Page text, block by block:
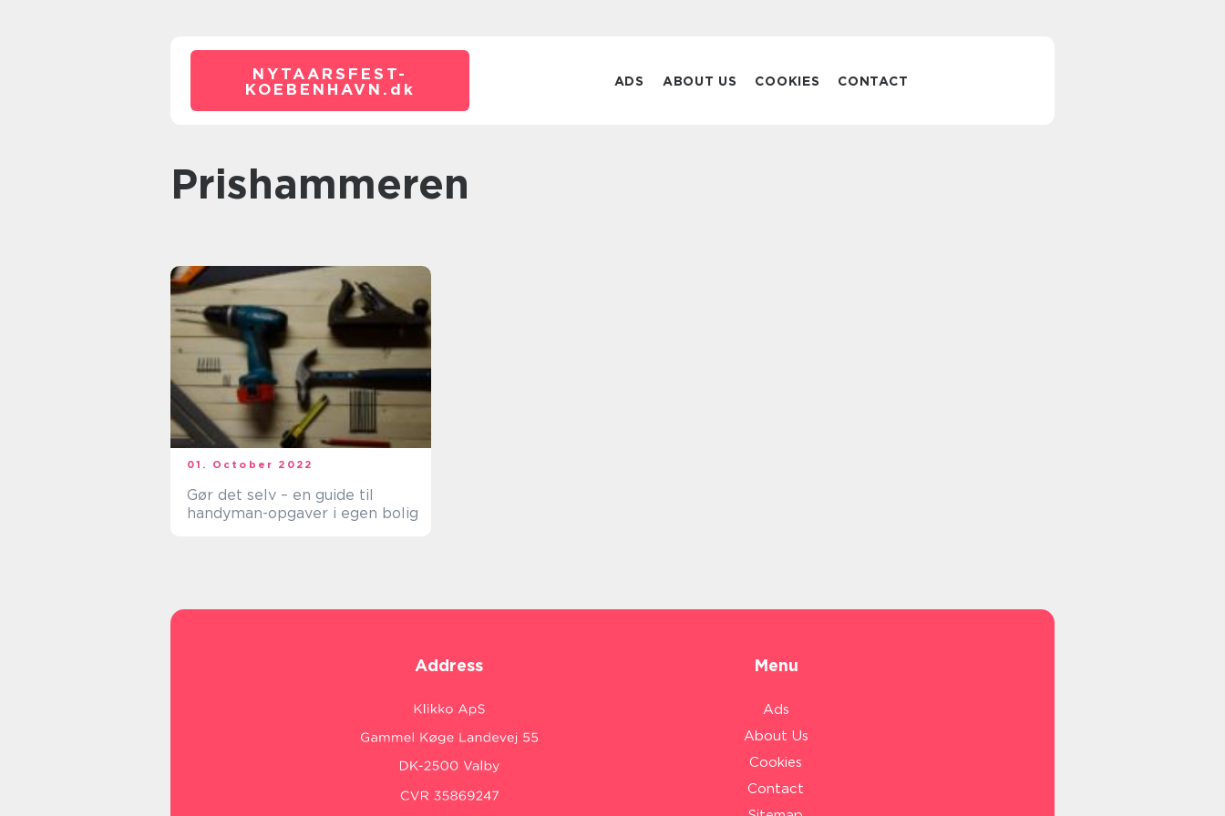
NYTAARSFEST-
KOEBENHAVN. dk ADS ABOUT US COOKIES CONTACT
prishammeren
01. October 2022
Gør det selv – en guide til
handyman-opgaver i egen bolig
Address Menu
Ads
About Us
Cookies
Contact